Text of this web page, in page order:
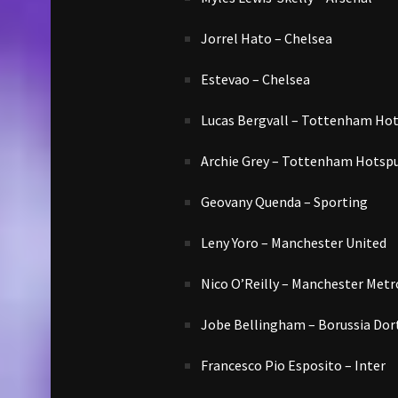
Jorrel Hato – Chelsea
Estevao – Chelsea
Lucas Bergvall – Tottenham
Archie Grey – Tottenham
Geovany Quenda – Sporting
Leny Yoro – Manchester United
Nico O’Reilly – Manchester
Jobe Bellingham – Borussia
Francesco Pio Esposito – Inter